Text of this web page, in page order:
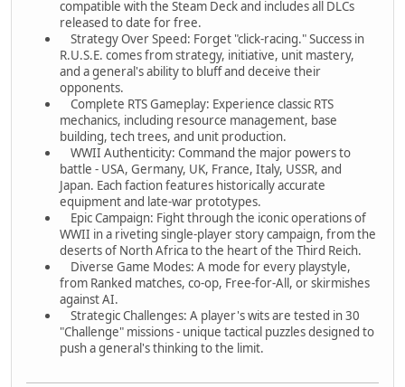
compatible with the Steam Deck and includes all DLCs
released to date for free.
Strategy Over Speed: Forget "click-racing." Success in
R.U.S.E. comes from strategy, initiative, unit mastery,
and a general's ability to bluff and deceive their
opponents.
Complete RTS Gameplay: Experience classic RTS
mechanics, including resource management, base
building, tech trees, and unit production.
WWII Authenticity: Command the major powers to
battle - USA, Germany, UK, France, Italy, USSR, and
Japan. Each faction features historically accurate
equipment and late-war prototypes.
Epic Campaign: Fight through the iconic operations of
WWII in a riveting single-player story campaign, from the
deserts of North Africa to the heart of the Third Reich.
Diverse Game Modes: A mode for every playstyle,
from Ranked matches, co-op, Free-for-All, or skirmishes
against AI.
Strategic Challenges: A player's wits are tested in 30
"Challenge" missions - unique tactical puzzles designed to
push a general's thinking to the limit.